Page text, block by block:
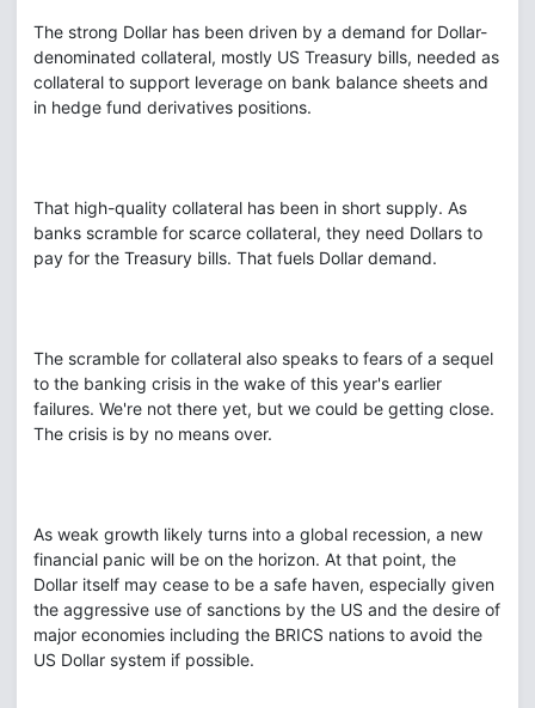
The strong Dollar has been driven by a demand for Dollar-
denominated collateral, mostly US Treasury bills, needed as
collateral to support leverage on bank balance sheets and
in hedge fund derivatives positions.
That high-quality collateral has been in short supply. As
banks scramble for scarce collateral, they need Dollars to
pay for the Treasury bills. That fuels Dollar demand.
The scramble for collateral also speaks to fears of a sequel
to the banking crisis in the wake of this year's earlier
failures. We're not there yet, but we could be getting close.
The crisis is by no means over.
As weak growth likely turns into a global recession, a new
financial panic will be on the horizon. At that point, the
Dollar itself may cease to be a safe haven, especially given
the aggressive use of sanctions by the US and the desire of
major economies including the BRICS nations to avoid the
US Dollar system if possible.